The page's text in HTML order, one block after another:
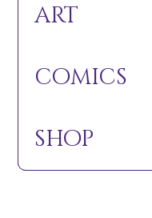
art
comics
shop
art
comics
shop
The